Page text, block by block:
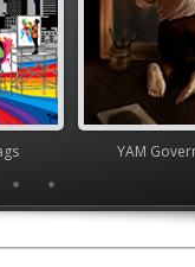
YAM Governor's